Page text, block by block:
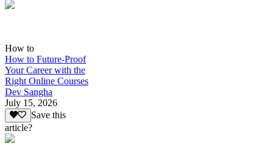
How to
How to Future-Proof
Your Career with the
Right Online Courses
Dev Sangha
July 15, 2026
Save this
article?